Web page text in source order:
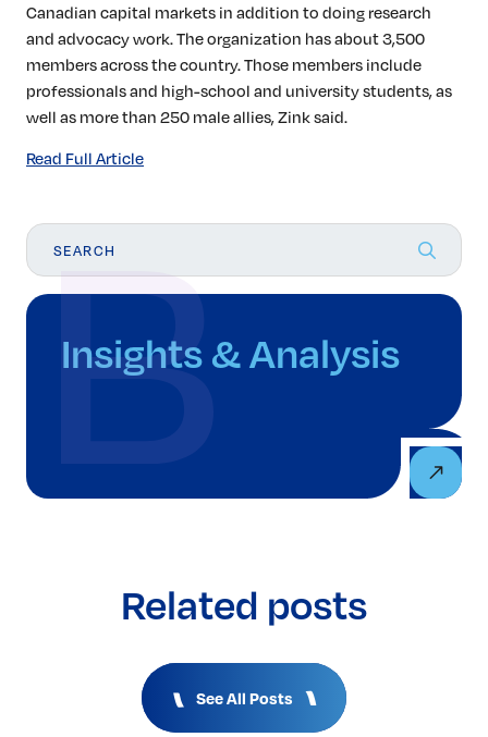
Join Now
Canadian capital markets in addition to doing research
and advocacy work. The organization has about 3,500
members across the country. Those members include
professionals and high-school and university students, as
well as more than 250 male allies, Zink said.
Read Full Article
Insights & Analysis
Related posts
See All Posts